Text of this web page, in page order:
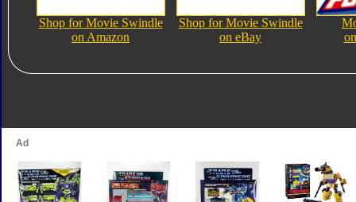
Shop for Movie Swindle
on Amazon
Shop for Movie Swindle
on eBay